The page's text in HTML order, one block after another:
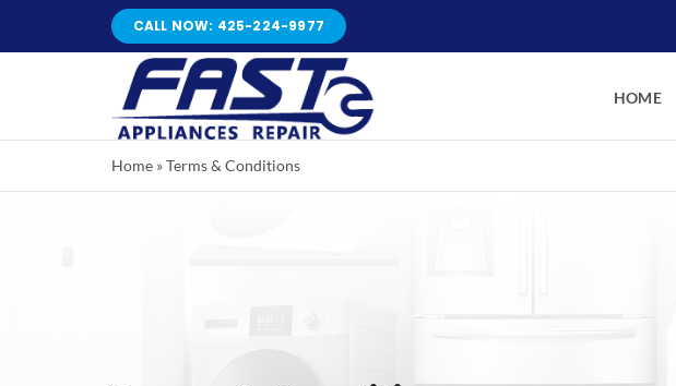
content
CALL NOW: 425-224-9977
HOME
Home »Terms & Conditions